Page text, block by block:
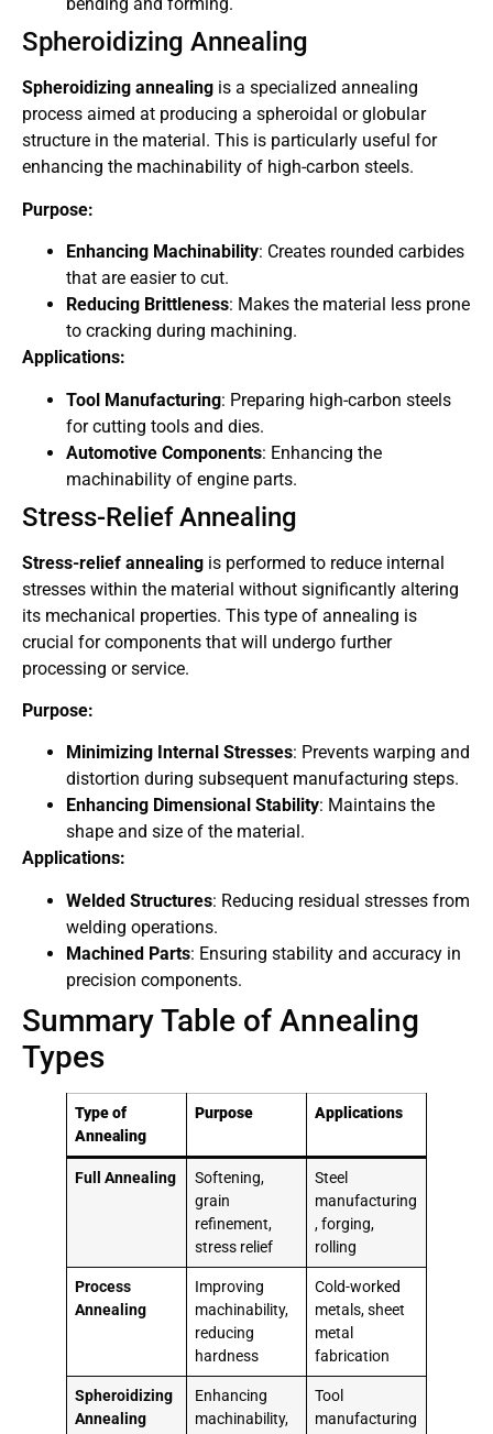
bending and forming.
Spheroidizing Annealing
Spheroidizing annealing is a specialized annealing
process aimed at producing a spheroidal or globular
structure in the material. This is particularly useful for
enhancing the machinability of high-carbon steels.
Purpose:
Enhancing Machinability: Creates rounded carbides
that are easier to cut.
Reducing Brittleness: Makes the material less prone
to cracking during machining.
Applications:
Tool Manufacturing: Preparing high-carbon steels
for cutting tools and dies.
Automotive Components: Enhancing the
machinability of engine parts.
Stress-Relief Annealing
Stress-relief annealing is performed to reduce internal
stresses within the material without significantly altering
its mechanical properties. This type of annealing is
crucial for components that will undergo further
processing or service.
Purpose:
Minimizing Internal Stresses: Prevents warping and
distortion during subsequent manufacturing steps.
Enhancing Dimensional Stability: Maintains the
shape and size of the material.
Applications:
Welded Structures: Reducing residual stresses from
welding operations.
Machined Parts: Ensuring stability and accuracy in
precision components.
Summary Table of Annealing
Types
Type of
Annealing
Purpose Applications
Full Annealing
Softening,
grain
refinement,
stress relief
Steel
manufacturing
, forging,
rolling
Process
Annealing
Improving
machinability,
reducing
hardness
Cold-worked
metals, sheet
metal
fabrication
Spheroidizing
Annealing
Enhancing
machinability,
Tool
manufacturing